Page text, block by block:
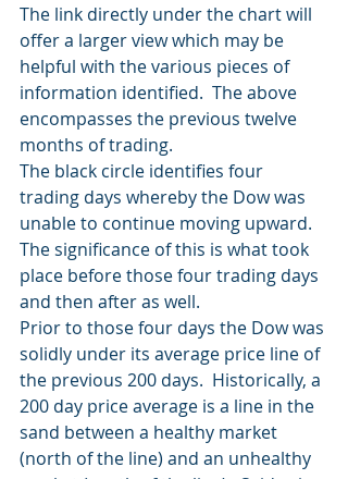
The link directly under the chart will
offer a larger view which may be
helpful with the various pieces of
information identified.  The above
encompasses the previous twelve
months of trading.
The black circle identifies four
trading days whereby the Dow was
unable to continue moving upward.
The significance of this is what took
place before those four trading days
and then after as well.
Prior to those four days the Dow was
solidly under its average price line of
the previous 200 days.  Historically, a
200 day price average is a line in the
sand between a healthy market
(north of the line) and an unhealthy